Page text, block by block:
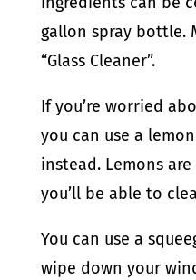
gallon spray bottle.
“Glass Cleaner”.
If you’re worried
you can use a
instead. Lemons
you’ll be able to
You can use a
wipe down your